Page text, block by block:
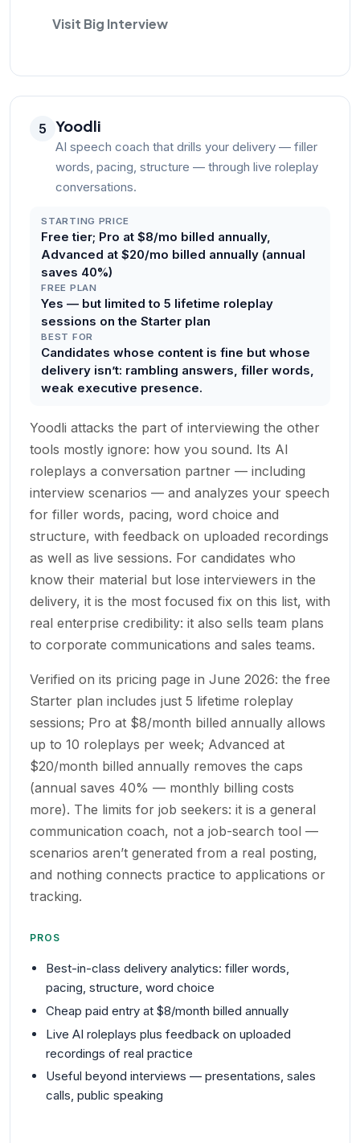
Visit Big Interview
5 Yoodli
AI speech coach that drills your delivery — filler
words, pacing, structure — through live roleplay
conversations.
STARTING PRICE
Free tier; Pro at $8/mo billed annually,
Advanced at $20/mo billed annually (annual
saves 40%)
FREE PLAN
Yes — but limited to 5 lifetime roleplay
sessions on the Starter plan
BEST FOR
Candidates whose content is fine but whose
delivery isn’t: rambling answers, filler words,
weak executive presence.
Yoodli attacks the part of interviewing the other
tools mostly ignore: how you sound. Its AI
roleplays a conversation partner — including
interview scenarios — and analyzes your speech
for filler words, pacing, word choice and
structure, with feedback on uploaded recordings
as well as live sessions. For candidates who
know their material but lose interviewers in the
delivery, it is the most focused fix on this list, with
real enterprise credibility: it also sells team plans
to corporate communications and sales teams.
Verified on its pricing page in June 2026: the free
Starter plan includes just 5 lifetime roleplay
sessions; Pro at $8/month billed annually allows
up to 10 roleplays per week; Advanced at
$20/month billed annually removes the caps
(annual saves 40% — monthly billing costs
more). The limits for job seekers: it is a general
communication coach, not a job-search tool —
scenarios aren’t generated from a real posting,
and nothing connects practice to applications or
tracking.
PROS
Best-in-class delivery analytics: filler words,
pacing, structure, word choice
Cheap paid entry at $8/month billed annually
Live AI roleplays plus feedback on uploaded
recordings of real practice
Useful beyond interviews — presentations, sales
calls, public speaking